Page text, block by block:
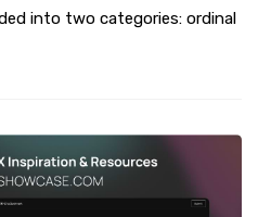
into two categories: ordinal